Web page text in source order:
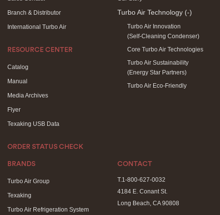
Branch & Distributor
International Turbo Air
RESOURCE CENTER
Catalog
Manual
Media Archives
Flyer
Texaking USB Data
ORDER STATUS CHECK
Turbo Air Technology (-)
Turbo Air Innovation
(Self-Cleaning Condenser)
Core Turbo Air Technologies
Turbo Air Sustainability
(Energy Star Partners)
Turbo Air Eco-Friendly
BRANDS
Turbo Air Group
Texaking
Turbo Air Refrigeration System
CONTACT
T.1-800-627-0032
4184 E. Conant St.
Long Beach, CA 90808